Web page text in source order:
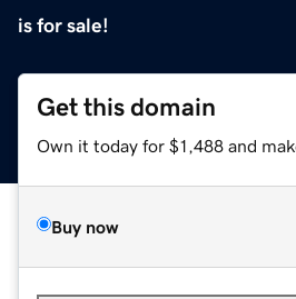
is for sale!
Get this domain
Own it today for $1,488 and
Buy now